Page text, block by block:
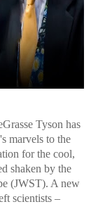
Tyson has
marvels to the
for the cool,
shaken by the
(JWST). A new
scientists –